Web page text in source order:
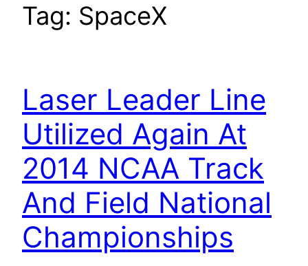
Tag: SpaceX
Laser Leader Line
Utilized Again At
2014 NCAA Track
And Field National
Championships